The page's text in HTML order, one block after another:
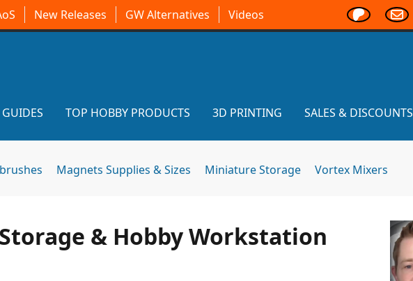
New Releases GW Alternatives Videos
GUIDES TOP HOBBY PRODUCTS 3D PRINTING SALES & DISCOUNTS
Magnets Supplies & Sizes Miniature Storage Vortex Mixers
& Hobby Workstation